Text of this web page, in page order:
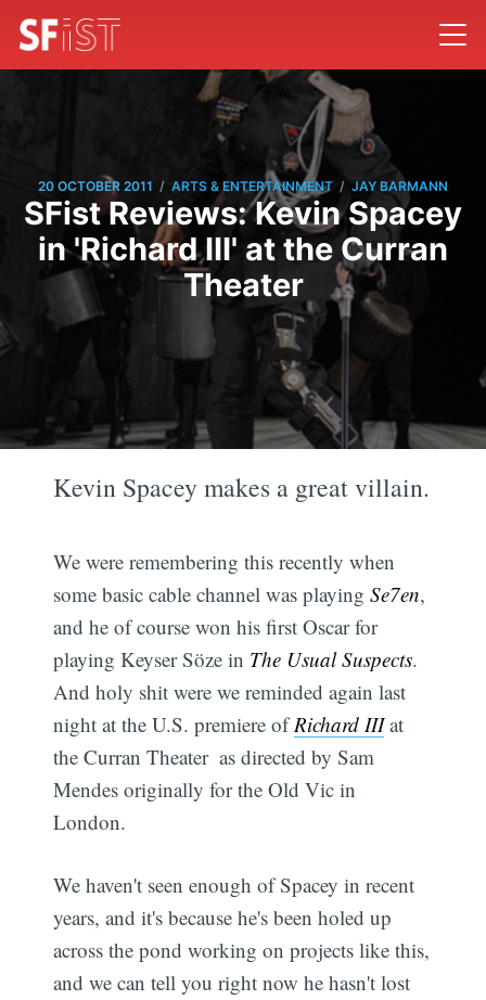
20 OCTOBER 2011 / ARTS & ENTERTAINMENT / JAY BARMANN
SFist Reviews: Kevin Spacey
in 'Richard III' at the Curran
Theater
Kevin Spacey makes a great villain.
We were remembering this recently when
some basic cable channel was playingSe7en,
and he of course won his first Oscar for
playing Keyser Söze in The Usual Suspects.
And holy shit were we reminded again last
night at the U.S. premiere ofRichard IIIat
the Curran Theater  as directed by Sam
Mendes originally for the Old Vic in
London.
We haven't seen enough of Spacey in recent
years, and it's because he's been holed up
across the pond working on projects like this,
and we can tell you right now he hasn't lost